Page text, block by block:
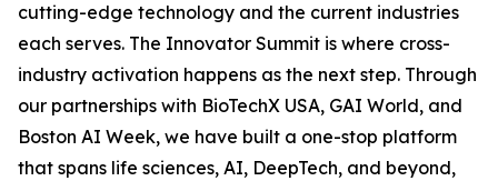
cutting-edge technology and the current industries
each serves. The Innovator Summit is where cross-
industry activation happens as the next step. Through
our partnerships with BioTechX USA, GAI World, and
Boston AI Week, we have built a one-stop platform
that spans life sciences, AI, DeepTech, and beyond,